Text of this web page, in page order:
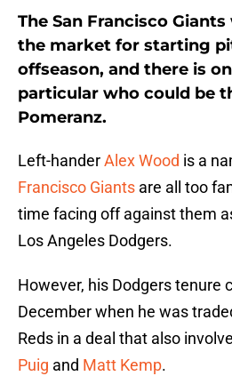
The San Francisco
the market for starting
offseason, and there is
particular who could be
Pomeranz.
Left-handerAlex Wood is a
Francisco Giants are all too
time facing off against them
Los Angeles Dodgers.
However, his Dodgers tenure
December when he was
Reds in a deal that also
Puig and Matt Kemp.